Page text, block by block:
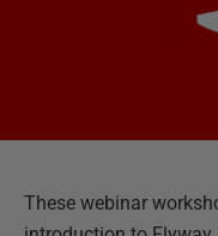
These webinar